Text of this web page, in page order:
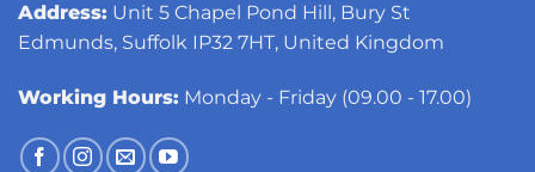
Address: Unit 5 Chapel Pond Hill, Bury St
Edmunds, Suffolk IP32 7HT, United Kingdom
Working Hours: Monday - Friday (09.00 - 17.00)